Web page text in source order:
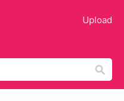
Upload